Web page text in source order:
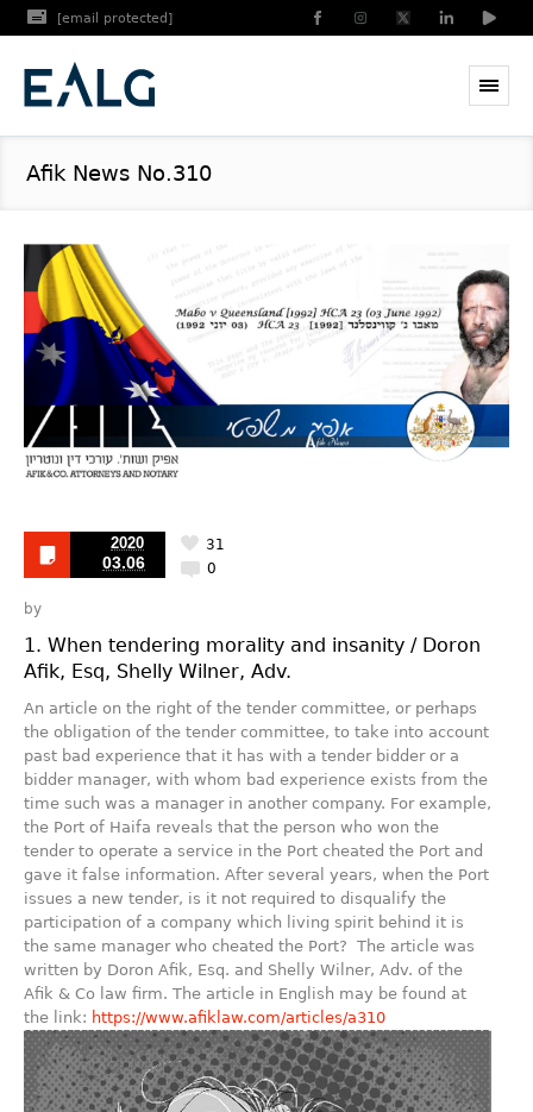
[email protected]
Afik News No.310
2020
03.06 0
31
by
1. When tendering morality and insanity / Doron
Afik, Esq, Shelly Wilner, Adv.
An article on the right of the tender committee, or perhaps
the obligation of the tender committee, to take into account
past bad experience that it has with a tender bidder or a
bidder manager, with whom bad experience exists from the
time such was a manager in another company. For example,
the Port of Haifa reveals that the person who won the
tender to operate a service in the Port cheated the Port and
gave it false information. After several years, when the Port
issues a new tender, is it not required to disqualify the
participation of a company which living spirit behind it is
the same manager who cheated the Port? The article was
written by Doron Afik, Esq. and Shelly Wilner, Adv. of the
Afik & Co law firm. The article in English may be found at
the link: https://www.afiklaw.com/articles/a310